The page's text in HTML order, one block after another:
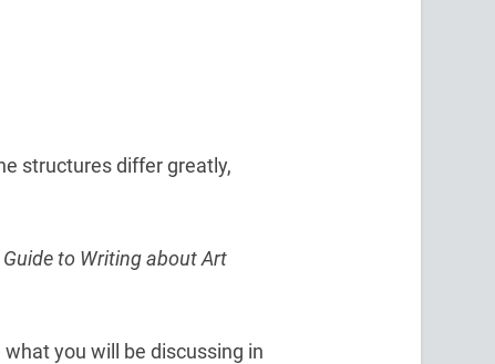
structures differ greatly,
Guide to Writing about Art
you will be discussing in